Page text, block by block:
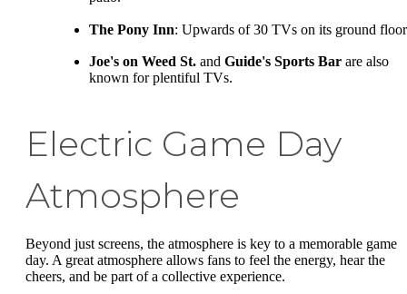
The Pony Inn: Upwards of 30 TVs on its ground
Joe's on Weed St. and Guide's Sports Bar are also
known for plentiful TVs.
Electric Game Day
Atmosphere
Beyond just screens, the atmosphere is key to a memorable game
day. A great atmosphere allows fans to feel the energy, hear the
cheers, and be part of a collective experience.